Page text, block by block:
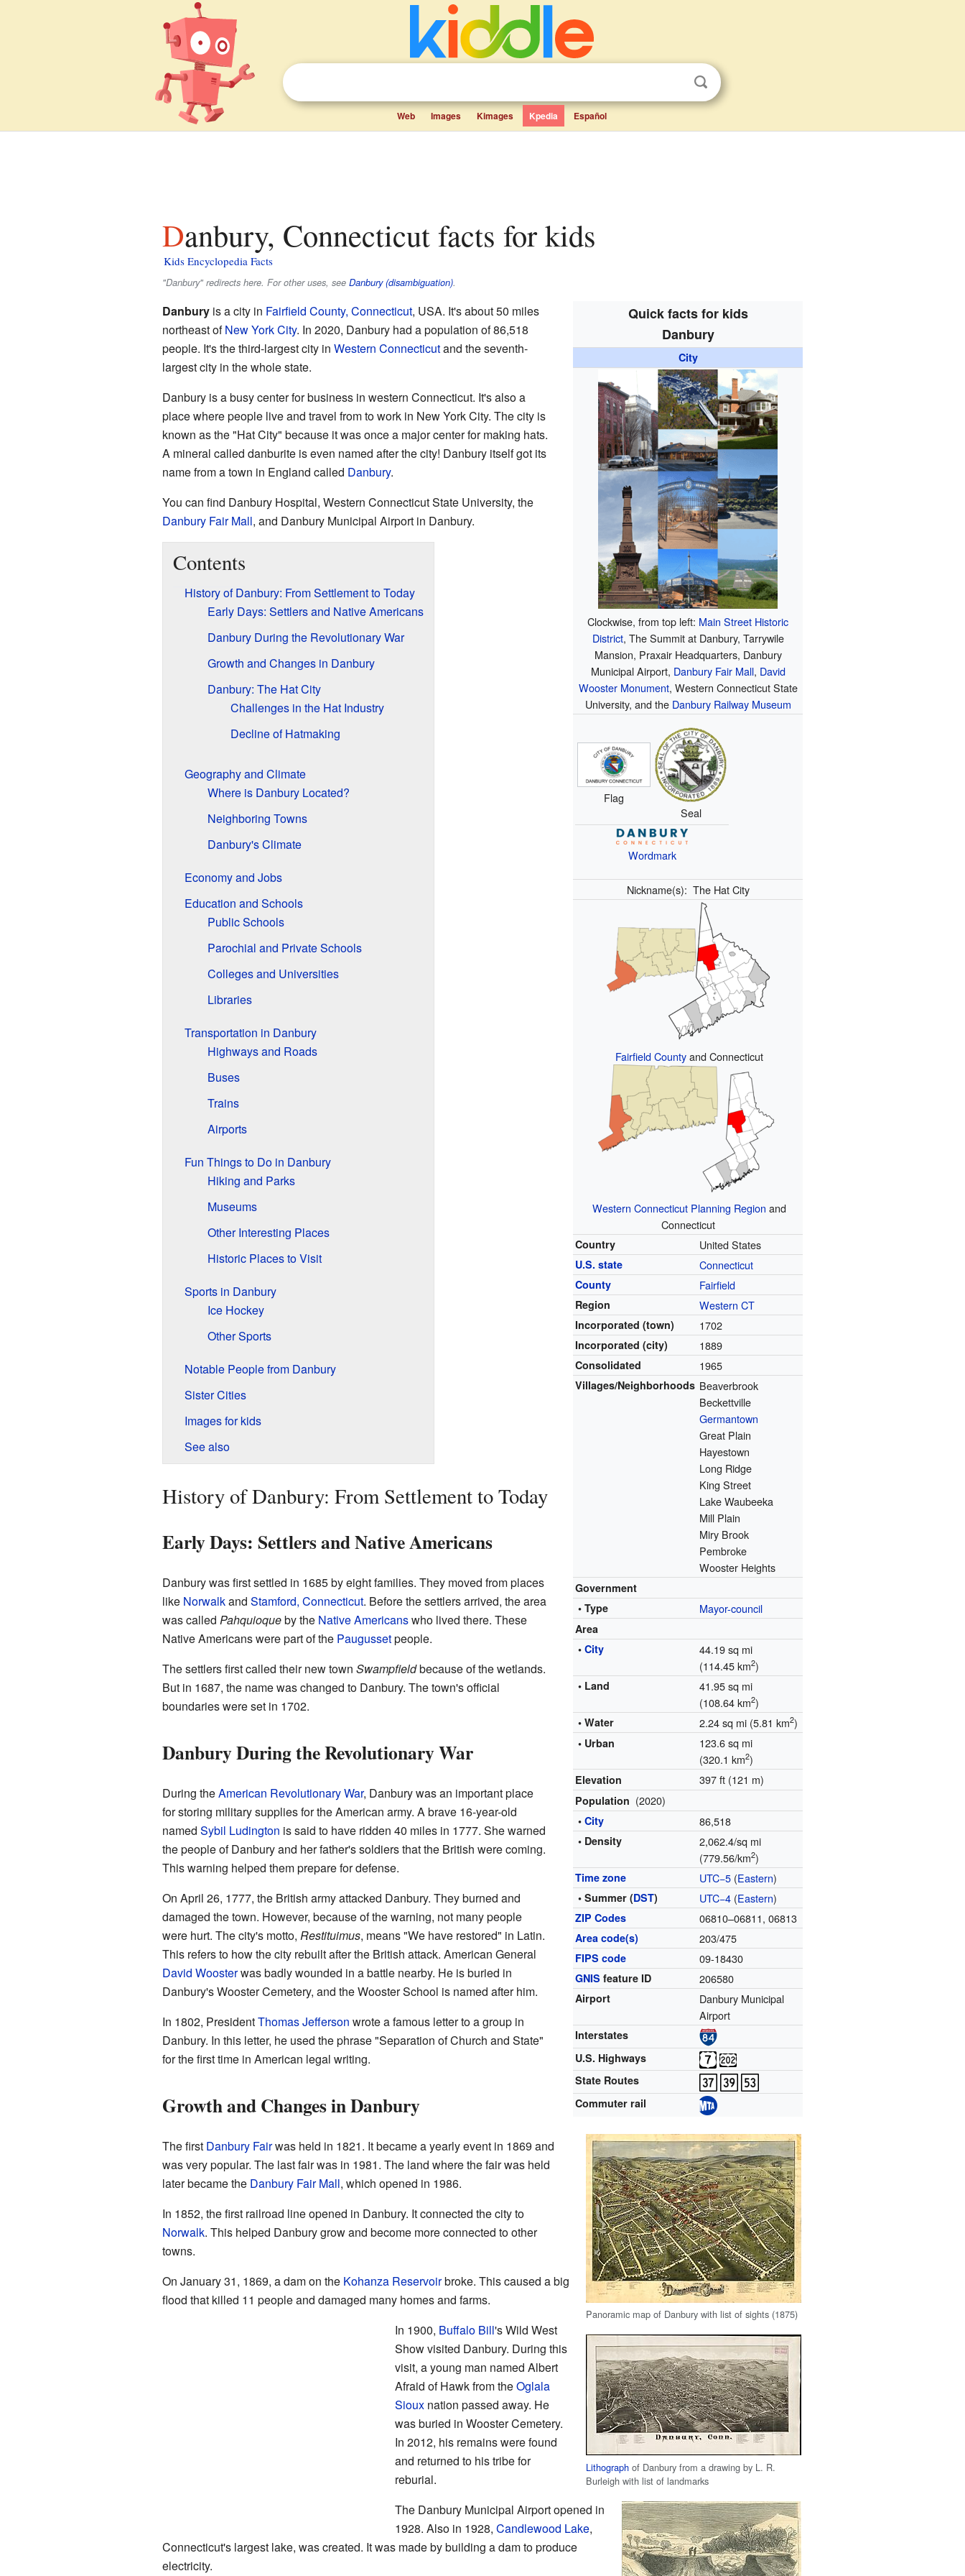
Web Images Kimages Kpedia Español
Danbury, Connecticut facts for kids
Kids Encyclopedia Facts
"Danbury" redirects here. For other uses, see Danbury (disambiguation).
Quick facts for kids
Danbury
City
Clockwise, from top left: Main Street Historic
District, The Summit at Danbury, Tarrywile
Mansion, Praxair Headquarters, Danbury
Municipal Airport, Danbury Fair Mall, David
Wooster Monument, Western Connecticut State
University, and the Danbury Railway Museum
Flag
Seal
Wordmark
Nickname(s): The Hat City
Fairfield Countyand Connecticut
Western Connecticut Planning Region and
Connecticut
Country United States
U.S. state Connecticut
County Fairfield
Region Western CT
Incorporated (town) 1702
Incorporated (city) 1889
Consolidated 1965
Villages/Neighborhoods Beaverbrook
Beckettville
Germantown
Great Plain
Hayestown
Long Ridge
King Street
Lake Waubeeka
Mill Plain
Miry Brook
Pembroke
Wooster Heights
Government
• Type
Mayor-council
Area
•City
44.19 sq mi
(114.45 km2)
• Land
41.95 sq mi
(108.64 km2)
• Water 2.24 sq mi (5.81 km2)
• Urban
123.6 sq mi
(320.1 km2)
Elevation 397 ft (121 m)
Population (2020)
•City 86,518
• Density
2,062.4/sq mi
(779.56/km2)
Time zone UTC−5 (Eastern)
• Summer (DST) UTC−4 (Eastern)
ZIP Codes 06810–06811, 06813
Area code(s) 203/475
FIPS code 09-18430
GNIS feature ID 206580
Airport
Danbury Municipal
Airport
Interstates
U.S. Highways
State Routes
Commuter rail
Danburyis a city in Fairfield County, Connecticut, USA. It's about 50 miles
northeast ofNew York City. In 2020, Danbury had a population of 86,518
people. It's the third-largest city in Western Connecticutand the seventh-
largest city in the whole state.
Danbury is a busy center for business in western Connecticut. It's also a
place where people live and travel from to work in New York City. The city is
known as the "Hat City" because it was once a major center for making hats.
A mineral called danburite is even named after the city! Danbury itself got its
name from a town in England called Danbury.
You can find Danbury Hospital, Western Connecticut State University, the
Danbury Fair Mall, and Danbury Municipal Airport in Danbury.
Contents
History of Danbury: From Settlement to Today
Early Days: Settlers and Native Americans
Danbury During the Revolutionary War
Growth and Changes in Danbury
Danbury: The Hat City
Challenges in the Hat Industry
Decline of Hatmaking
Geography and Climate
Where is Danbury Located?
Neighboring Towns
Danbury's Climate
Economy and Jobs
Education and Schools
Public Schools
Parochial and Private Schools
Colleges and Universities
Libraries
Transportation in Danbury
Highways and Roads
Buses
Trains
Airports
Fun Things to Do in Danbury
Hiking and Parks
Museums
Other Interesting Places
Historic Places to Visit
Sports in Danbury
Ice Hockey
Other Sports
Notable People from Danbury
Sister Cities
Images for kids
See also
History of Danbury: From Settlement to Today
Early Days: Settlers and Native Americans
Panoramic map of Danbury with list of sights (1875)
Lithograph of Danbury from a drawing by L. R.
Burleigh with list of landmarks
Danbury was first settled in 1685 by eight families. They moved from places
like Norwalkand Stamford, Connecticut. Before the settlers arrived, the area
was called Pahquioqueby the Native Americanswho lived there. These
Native Americans were part of the Paugussetpeople.
The settlers first called their new town Swampfieldbecause of the wetlands.
But in 1687, the name was changed to Danbury. The town's official
boundaries were set in 1702.
Danbury During the Revolutionary War
During theAmerican Revolutionary War, Danbury was an important place
for storing military supplies for the American army. A brave 16-year-old
named Sybil Ludington is said to have ridden 40 miles in 1777. She warned
the people of Danbury and her father's soldiers that the British were coming.
This warning helped them prepare for defense.
On April 26, 1777, the British army attacked Danbury. They burned and
damaged the town. However, because of the warning, not many people
were hurt. The city's motto, Restituimus, means "We have restored" in Latin.
This refers to how the city rebuilt after the British attack. American General
David Woosterwas badly wounded in a battle nearby. He is buried in
Danbury's Wooster Cemetery, and the Wooster School is named after him.
In 1802, PresidentThomas Jefferson wrote a famous letter to a group in
Danbury. In this letter, he used the phrase "Separation of Church and State"
for the first time in American legal writing.
Growth and Changes in Danbury
The first Danbury Fairwas held in 1821. It became a yearly event in 1869 and
was very popular. The last fair was in 1981. The land where the fair was held
later became the Danbury Fair Mall, which opened in 1986.
In 1852, the first railroad line opened in Danbury. It connected the city to
Norwalk. This helped Danbury grow and become more connected to other
towns.
On January 31, 1869, a dam on the Kohanza Reservoirbroke. This caused a big
flood that killed 11 people and damaged many homes and farms.
In 1900, Buffalo Bill's Wild West
Show visited Danbury. During this
visit, a young man named Albert
Afraid of Hawk from theOglala
Siouxnation passed away. He
was buried in Wooster Cemetery.
In 2012, his remains were found
and returned to his tribe for
reburial.
The Danbury Municipal Airport opened in
1928. Also in 1928, Candlewood Lake,
Connecticut's largest lake, was created. It was made by building a dam to produce
electricity.